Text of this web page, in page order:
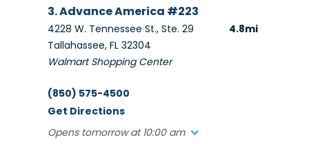
3. Advance America #223
4.8mi
4228 W. Tennessee St., Ste. 29
Tallahassee, FL 32304
Walmart Shopping Center
(850) 575-4500
Get Directions
Opens tomorrow at 10:00 am